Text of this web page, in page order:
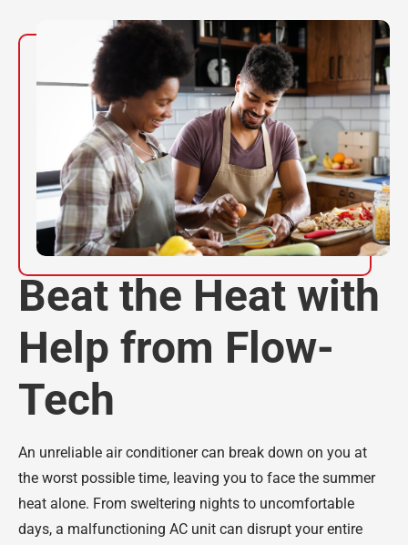
Beat the Heat with
Help from Flow-
Tech
An unreliable air conditioner can break down on you at
the worst possible time, leaving you to face the summer
heat alone. From sweltering nights to uncomfortable
days, a malfunctioning AC unit can disrupt your entire